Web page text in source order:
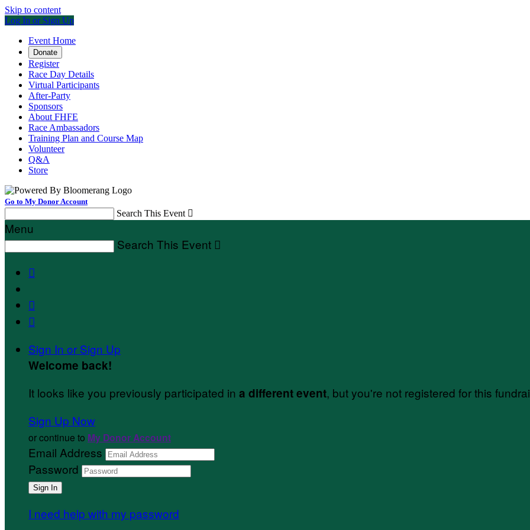
Skip to content
Log In or Sign Up
Event Home
Donate
Register
Race Day Details
Virtual Participants
After-Party
Sponsors
About FHFE
Race Ambassadors
Training Plan and Course Map
Volunteer
Q&A
Store
Go to My Donor Account
Search This Event 
Menu
Search This Event 



Sign In or Sign Up
Welcome back!
It looks like you previously participated in a different event, but you're not registered for this
Sign Up Now
or continue to My Donor Account
Email Address
Password
I need help with my password